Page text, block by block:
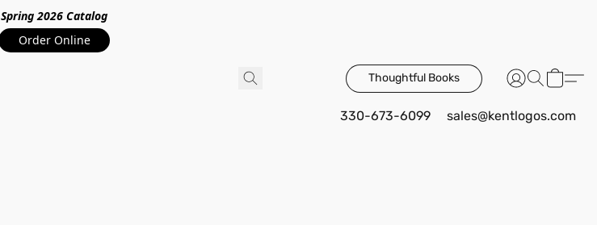
Spring 2026 Catalog
Order Online
Thoughtful Books
330-673-6099 sales@kentlogos.com